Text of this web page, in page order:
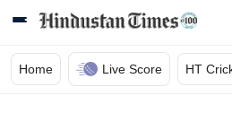
Home Live Score HT